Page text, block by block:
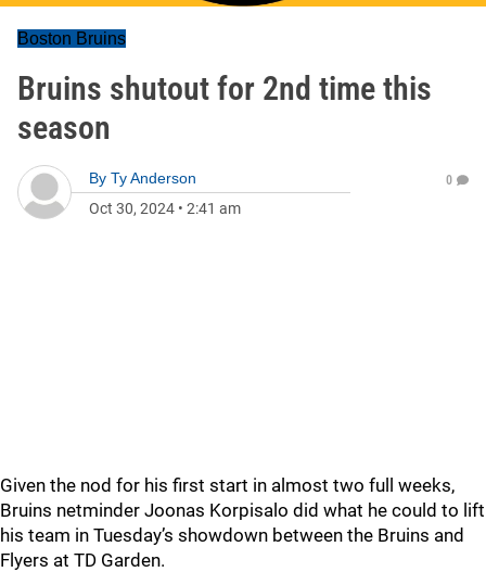
Boston Bruins
Bruins shutout for 2nd time this
season
By Ty Anderson
Oct 30, 2024 • 2:41 am
0
Given the nod for his first start in almost two full weeks,
Bruins netminder Joonas Korpisalo did what he could to lift
his team in Tuesday’s showdown between the Bruins and
Flyers at TD Garden.